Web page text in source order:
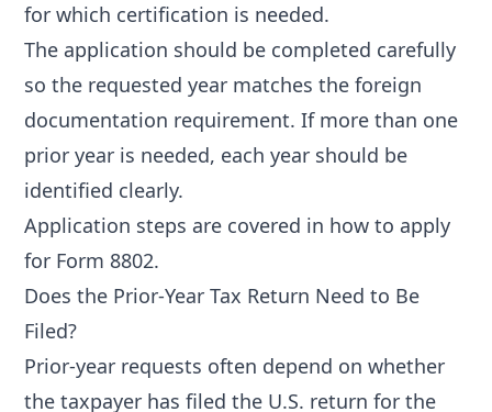
for which certification is needed.
The application should be completed carefully
so the requested year matches the foreign
documentation requirement. If more than one
prior year is needed, each year should be
identified clearly.
Application steps are covered in how to apply
for Form 8802.
Does the Prior-Year Tax Return Need to Be
Filed?
Prior-year requests often depend on whether
the taxpayer has filed the U.S. return for the